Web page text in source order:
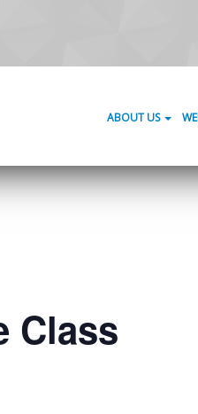
ABOUT US
Class